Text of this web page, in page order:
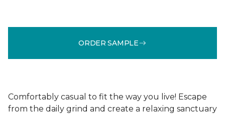
ORDER SAMPLE
Comfortably casual to fit the way you live! Escape
from the daily grind and create a relaxing sanctuary